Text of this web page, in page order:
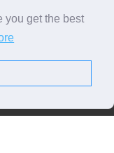
you get the best